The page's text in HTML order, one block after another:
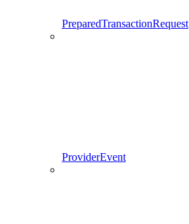
PreparedTransactionRequest
ProviderEvent